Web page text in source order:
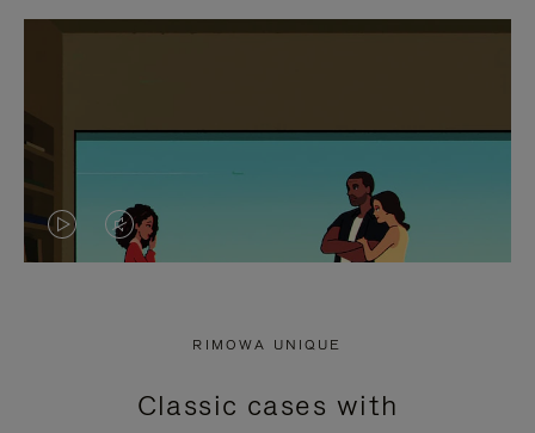
VIDEO
PRESS
VIDEO
PRESS
RIMOWA UNIQUE
Classic cases with